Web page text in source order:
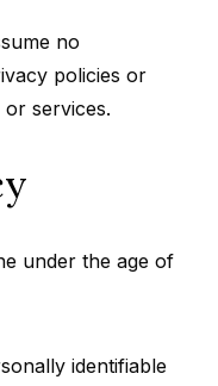
no
policies or
services.
under the age of
identifiable